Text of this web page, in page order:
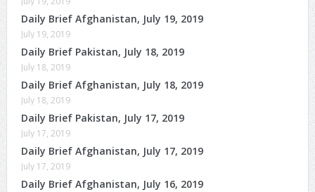
Daily Brief Afghanistan, July 19, 2019
July 19, 2019
Daily Brief Pakistan, July 18, 2019
July 18, 2019
Daily Brief Afghanistan, July 18, 2019
July 18, 2019
Daily Brief Pakistan, July 17, 2019
July 17, 2019
Daily Brief Afghanistan, July 17, 2019
July 17, 2019
Daily Brief Afghanistan, July 16, 2019